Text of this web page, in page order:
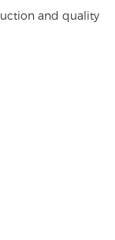
and quality